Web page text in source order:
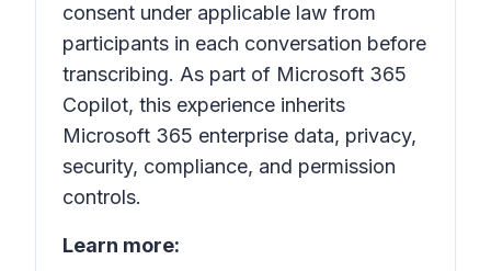
consent under applicable law from
participants in each conversation before
transcribing. As part of Microsoft 365
Copilot, this experience inherits
Microsoft 365 enterprise data, privacy,
security, compliance, and permission
controls.
Learn more: